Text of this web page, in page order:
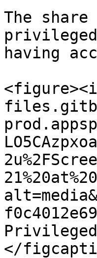
The
having
</